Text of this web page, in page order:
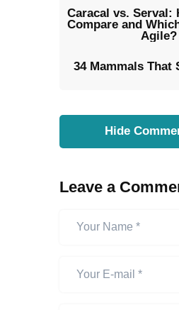
Caracal vs. Serval:
Compare and
Agile?
34 Mammals That
Hide
Leave a